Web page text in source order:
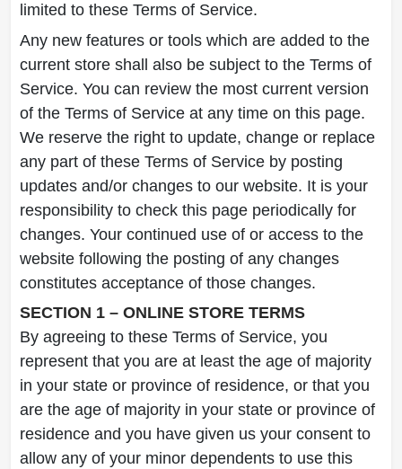
limited to these Terms of Service.
Any new features or tools which are added to the
current store shall also be subject to the Terms of
Service. You can review the most current version
of the Terms of Service at any time on this page.
We reserve the right to update, change or replace
any part of these Terms of Service by posting
updates and/or changes to our website. It is your
responsibility to check this page periodically for
changes. Your continued use of or access to the
website following the posting of any changes
constitutes acceptance of those changes.
SECTION 1 – ONLINE STORE TERMS
By agreeing to these Terms of Service, you
represent that you are at least the age of majority
in your state or province of residence, or that you
are the age of majority in your state or province of
residence and you have given us your consent to
allow any of your minor dependents to use this